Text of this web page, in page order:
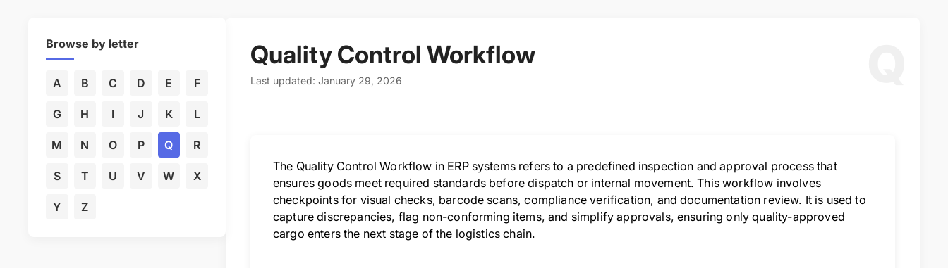
Browse by letter
A B C D E F
G H I J K L
M N O P Q R
S T U V W X
Y Z
Quality Control Workflow
Last updated: January 29, 2026
The Quality Control Workflow in ERP systems refers to a predefined inspection and approval process that
ensures goods meet required standards before dispatch or internal movement. This workflow involves
checkpoints for visual checks, barcode scans, compliance verification, and documentation review. It is used to
capture discrepancies, flag non-conforming items, and simplify approvals, ensuring only quality-approved
cargo enters the next stage of the logistics chain.